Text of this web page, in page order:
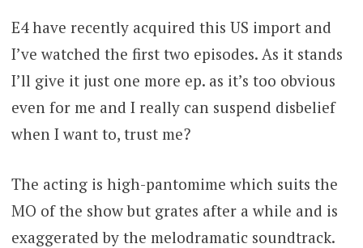
E4 have recently acquired this US import and
I’ve watched the first two episodes. As it stands
I’ll give it just one more ep. as it’s too obvious
even for me and I really can suspend disbelief
when I want to, trust me?
The acting is high-pantomime which suits the
MO of the show but grates after a while and is
exaggerated by the melodramatic soundtrack.